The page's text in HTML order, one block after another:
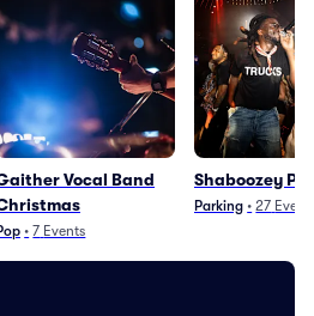
Vocal Band
• 7 Events
Shaboozey
Parking • 27